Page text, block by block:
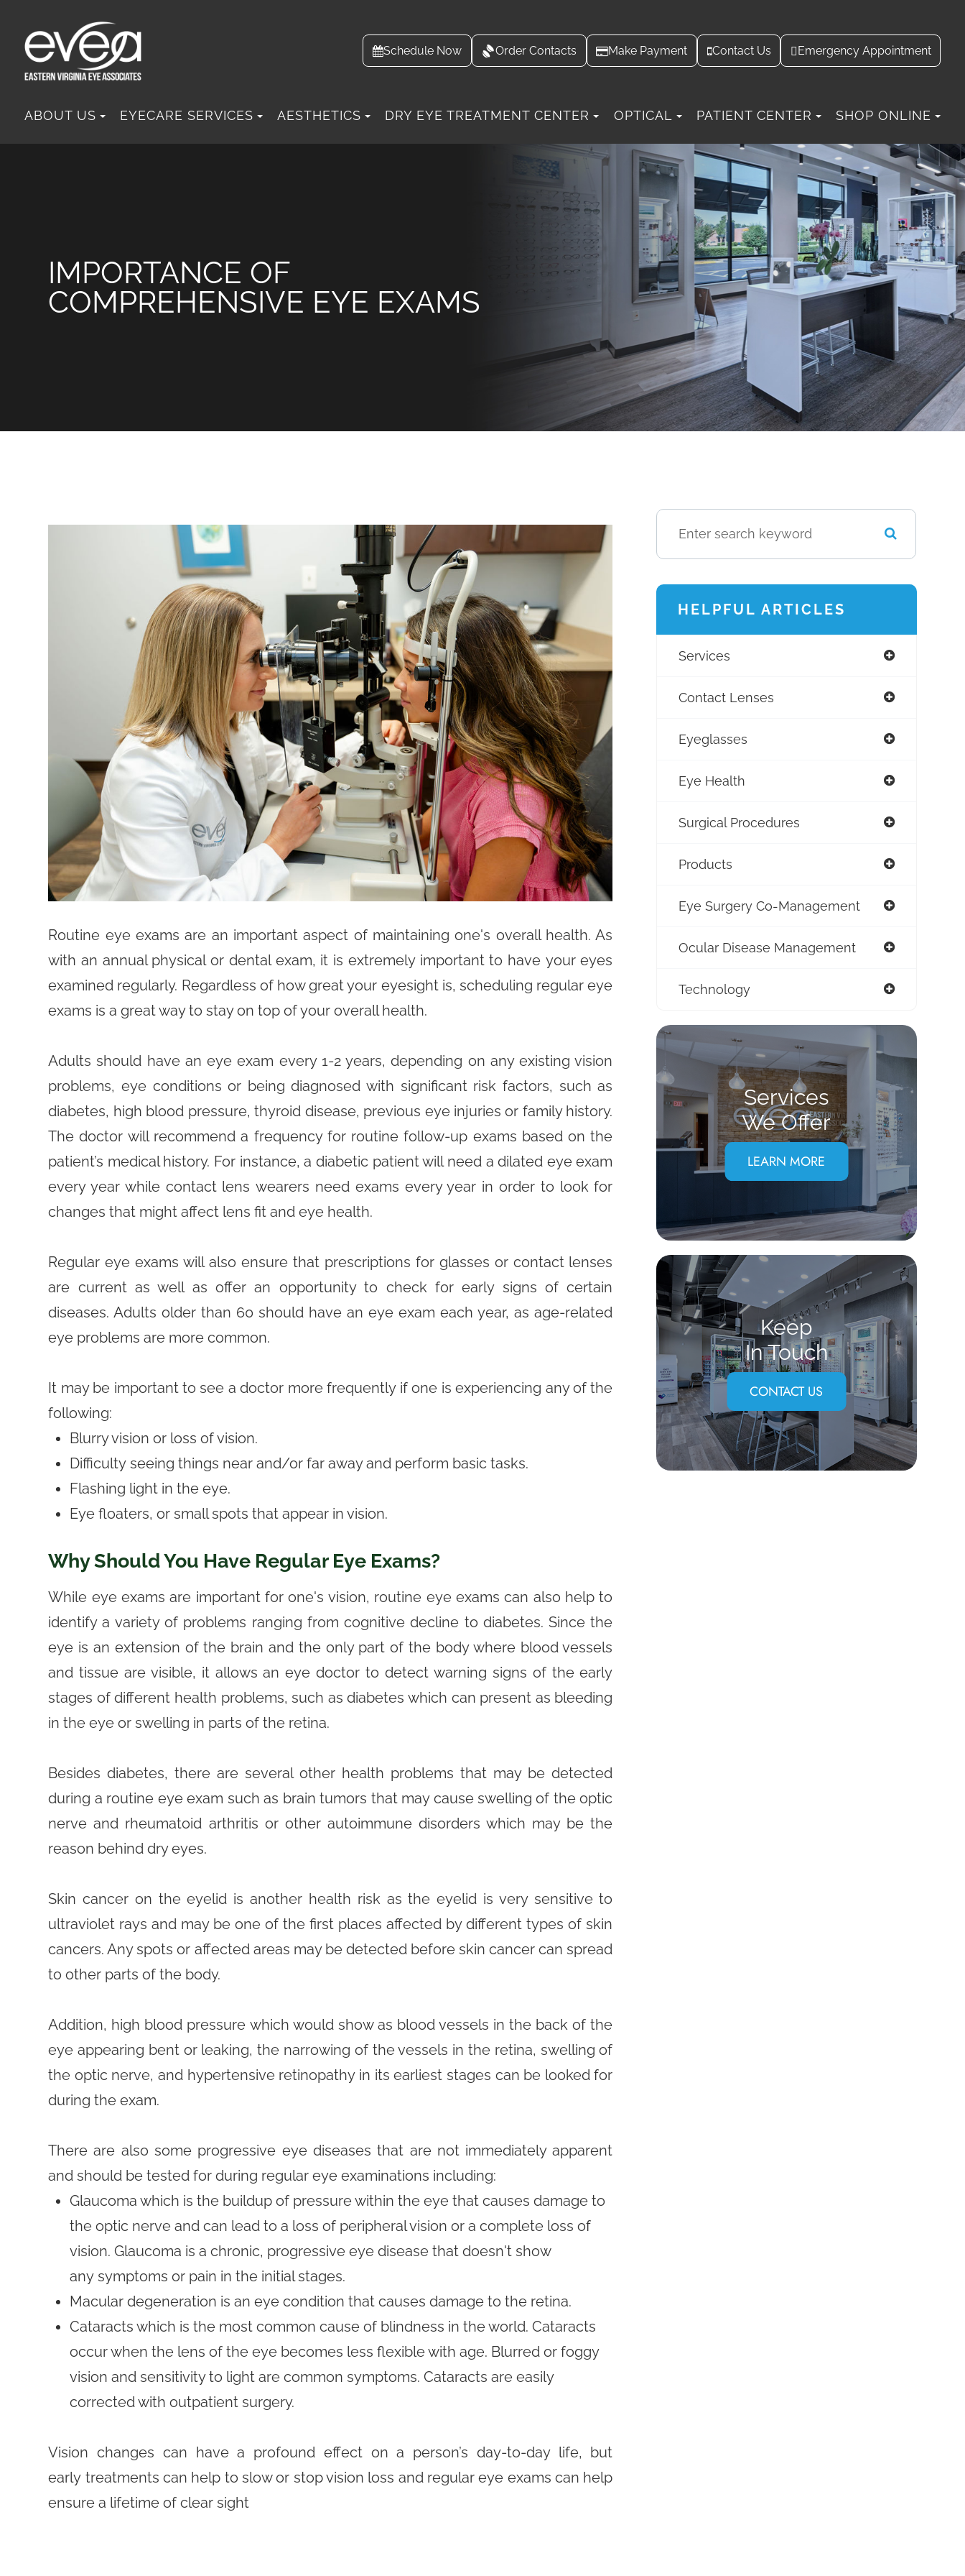
Schedule Now Order Contacts Make Payment Contact Us Emergency Appointment
ABOUT US EYECARE SERVICES AESTHETICS DRY EYE TREATMENT CENTER OPTICAL PATIENT CENTER SHOP ONLINE
IMPORTANCE OF
COMPREHENSIVE EYE EXAMS
Routine eye exams are an important aspect of maintaining one's overall health. As
with an annual physical or dental exam, it is extremely important to have your eyes
examined regularly. Regardless of how great your eyesight is, scheduling regular eye
exams is a great way to stay on top of your overall health.
Adults should have an eye exam every 1-2 years, depending on any existing vision
problems, eye conditions or being diagnosed with significant risk factors, such as
diabetes, high blood pressure, thyroid disease, previous eye injuries or family history.
The doctor will recommend a frequency for routine follow-up exams based on the
patient’s medical history. For instance, a diabetic patient will need a dilated eye exam
every year while contact lens wearers need exams every year in order to look for
changes that might affect lens fit and eye health.
Regular eye exams will also ensure that prescriptions for glasses or contact lenses
are current as well as offer an opportunity to check for early signs of certain
diseases. Adults older than 60 should have an eye exam each year, as age-related
eye problems are more common.
It may be important to see a doctor more frequently if one is experiencing any of the
following:
Blurry vision or loss of vision.
Difficulty seeing things near and/or far away and perform basic tasks.
Flashing light in the eye.
Eye floaters, or small spots that appear in vision.
Why Should You Have Regular Eye Exams?
While eye exams are important for one's vision, routine eye exams can also help to
identify a variety of problems ranging from cognitive decline to diabetes. Since the
eye is an extension of the brain and the only part of the body where blood vessels
and tissue are visible, it allows an eye doctor to detect warning signs of the early
stages of different health problems, such as diabetes which can present as bleeding
in the eye or swelling in parts of the retina.
Besides diabetes, there are several other health problems that may be detected
during a routine eye exam such as brain tumors that may cause swelling of the optic
nerve and rheumatoid arthritis or other autoimmune disorders which may be the
reason behind dry eyes.
Skin cancer on the eyelid is another health risk as the eyelid is very sensitive to
ultraviolet rays and may be one of the first places affected by different types of skin
cancers. Any spots or affected areas may be detected before skin cancer can spread
to other parts of the body.
Addition, high blood pressure which would show as blood vessels in the back of the
eye appearing bent or leaking, the narrowing of the vessels in the retina, swelling of
the optic nerve, and hypertensive retinopathy in its earliest stages can be looked for
during the exam.
There are also some progressive eye diseases that are not immediately apparent
and should be tested for during regular eye examinations including:
Glaucoma which is the buildup of pressure within the eye that causes damage to
the optic nerve and can lead to a loss of peripheral vision or a complete loss of
vision. Glaucoma is a chronic, progressive eye disease that doesn't show
any symptoms or pain in the initial stages.
Macular degeneration is an eye condition that causes damage to the retina.
Cataracts which is the most common cause of blindness in the world. Cataracts
occur when the lens of the eye becomes less flexible with age. Blurred or foggy
vision and sensitivity to light are common symptoms. Cataracts are easily
corrected with outpatient surgery.
Vision changes can have a profound effect on a person’s day-to-day life, but
early treatments can help to slow or stop vision loss and regular eye exams can help
ensure a lifetime of clear sight
HELPFUL ARTICLES
Services
Contact Lenses
Eyeglasses
Eye Health
Surgical Procedures
Products
Eye Surgery Co-Management
Ocular Disease Management
Technology
Services
We Offer
LEARN MORE
Keep
In Touch
CONTACT US